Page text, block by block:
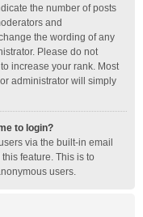
the number of posts
and
the wording of any
Please do not
increase your rank. Most
administrator will simply
to login?
via the built-in email
feature. This is to
users.